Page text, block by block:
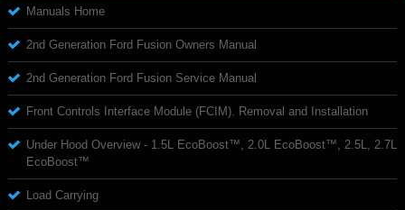
Manuals Home
2nd Generation Ford Fusion Owners Manual
2nd Generation Ford Fusion Service Manual
Front Controls Interface Module (FCIM). Removal and Installation
Under Hood Overview - 1.5L EcoBoost™, 2.0L EcoBoost™, 2.5L, 2.7L
EcoBoost™
Load Carrying